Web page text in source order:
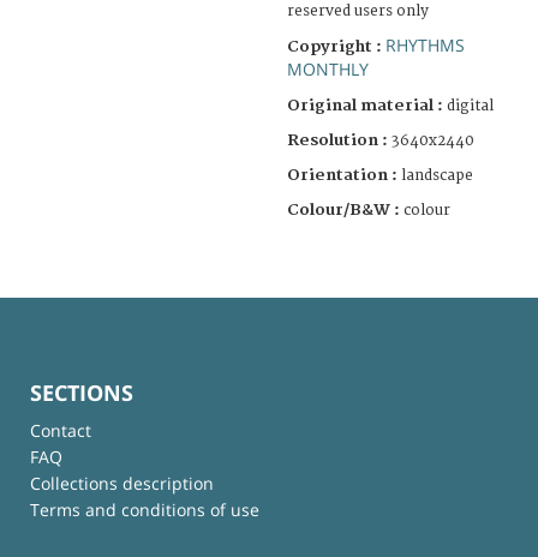
reserved users only
Copyright : RHYTHMS
MONTHLY
Original material : digital
Resolution : 3640x2440
Orientation : landscape
Colour/B&W : colour
SECTIONS
Contact
FAQ
Collections description
Terms and conditions of use